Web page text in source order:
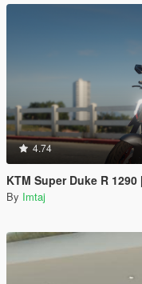
4.74
KTM Super Duke R
By Imtaj